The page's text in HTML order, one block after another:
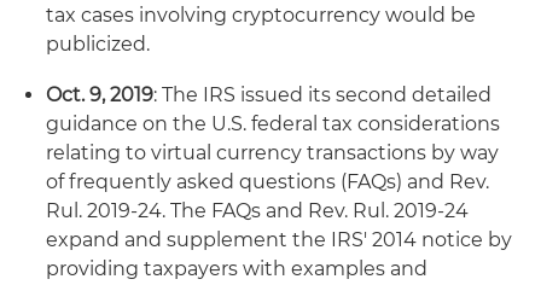
tax cases involving cryptocurrency would be
publicized.
Oct. 9, 2019: The IRS issued its second detailed
guidance on the U.S. federal tax considerations
relating to virtual currency transactions by way
of frequently asked questions (FAQs) and Rev.
Rul. 2019-24. The FAQs and Rev. Rul. 2019-24
expand and supplement the IRS' 2014 notice by
providing taxpayers with examples and